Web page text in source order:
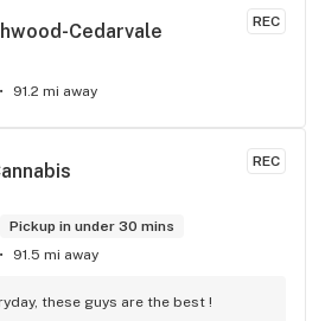
REC
Cedarvale
91.2 mi away
REC
Pickup in under 30 mins
91.5 mi away
these guys are the best !